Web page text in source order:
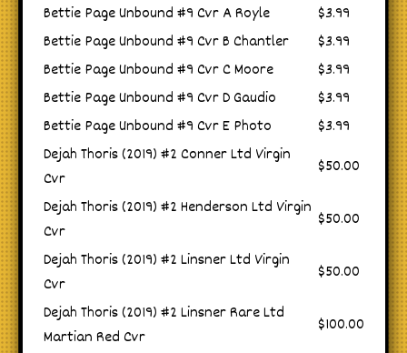
Bettie Page Unbound #9 Cvr A Royle
$3.99
Bettie Page Unbound #9 Cvr B Chantler
$3.99
Bettie Page Unbound #9 Cvr C Moore
$3.99
Bettie Page Unbound #9 Cvr D Gaudio
$3.99
Bettie Page Unbound #9 Cvr E Photo
$3.99
Dejah Thoris (2019) #2 Conner Ltd Virgin
Cvr
$50.00
Dejah Thoris (2019) #2 Henderson Ltd Virgin
Cvr
$50.00
Dejah Thoris (2019) #2 Linsner Ltd Virgin
Cvr
$50.00
Dejah Thoris (2019) #2 Linsner Rare Ltd
Martian Red Cvr
$100.00